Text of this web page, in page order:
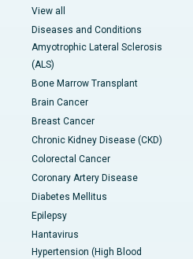
View all
Diseases and Conditions
Amyotrophic Lateral Sclerosis
(ALS)
Bone Marrow Transplant
Brain Cancer
Breast Cancer
Chronic Kidney Disease (CKD)
Colorectal Cancer
Coronary Artery Disease
Diabetes Mellitus
Epilepsy
Hantavirus
Hypertension (High Blood